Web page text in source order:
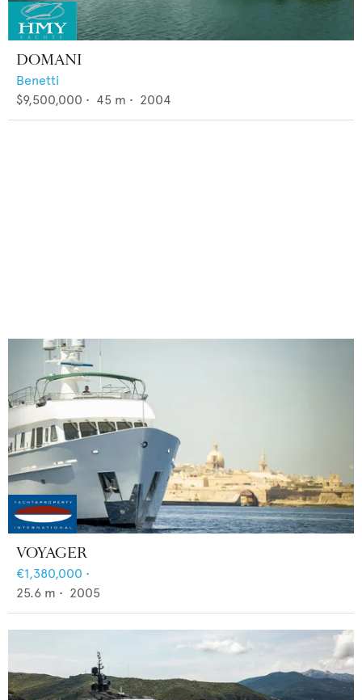
DOMANI
Benetti
$9,500,000 • 45 m • 2004
VOYAGER
€1,380,000 •
25.6 m • 2005